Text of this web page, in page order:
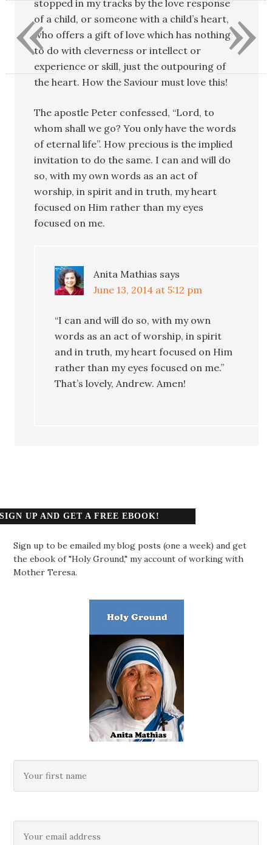
stopped in my tracks by the love response
of a child, or someone with a child’s heart,
who offers a gift of love which has nothing
to do with cleverness or intellect or
experience or skill, just the outpouring of
the heart. How the Saviour must love this!
The apostle Peter confessed, “Lord, to
whom shall we go? You only have the words
of eternal life”. How precious is the implied
invitation to do the same. I can and will do
so, with my own words as an act of
worship, in spirit and in truth, my heart
focused on Him rather than my eyes
focused on me.
Anita Mathias says
June 13, 2014 at 5:12 pm
“I can and will do so, with my own
words as an act of worship, in spirit
and in truth, my heart focused on Him
rather than my eyes focused on me.”
That’s lovely, Andrew. Amen!
SIGN UP AND GET A FREE EBOOK!
Sign up to be emailed my blog posts (one a week) and get
the ebook of "Holy Ground," my account of working with
Mother Teresa.
»
«